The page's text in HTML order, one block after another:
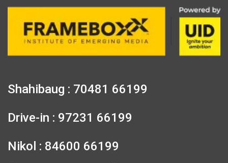
Shahibaug : 70481 66199
Drive-in : 97231 66199
Nikol : 84600 66199